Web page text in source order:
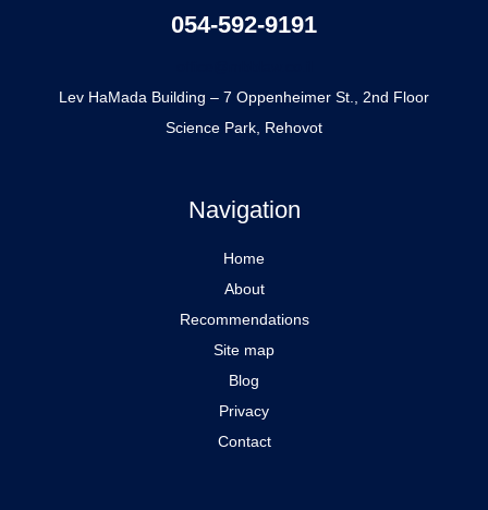
054-592-9191
Lev HaMada Building – 7 Oppenheimer St., 2nd Floor
Science Park, Rehovot
Navigation
Home
About
Recommendations
Site map
Blog
Privacy
Contact